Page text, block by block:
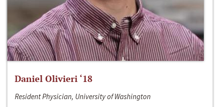
Daniel Olivieri ‘18
Resident Physician, University of Washington